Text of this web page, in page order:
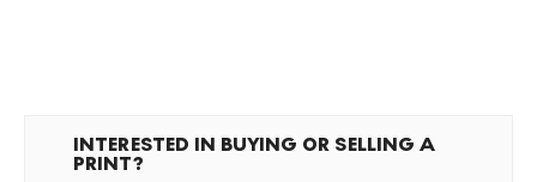
INTERESTED IN BUYING OR SELLING A
PRINT?